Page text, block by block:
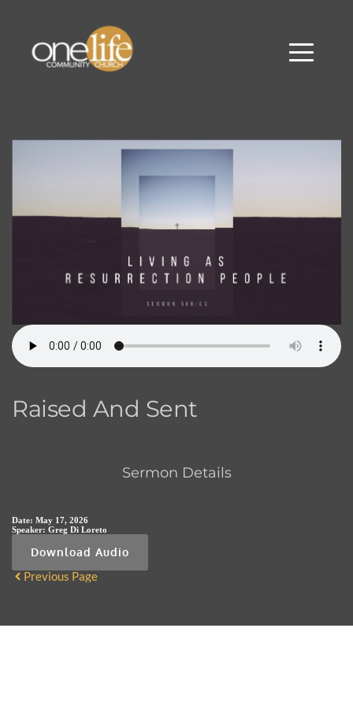
Raised And Sent
Sermon Details
Date: May 17, 2026
Speaker: Greg Di Loreto
Download Audio
Previous Page